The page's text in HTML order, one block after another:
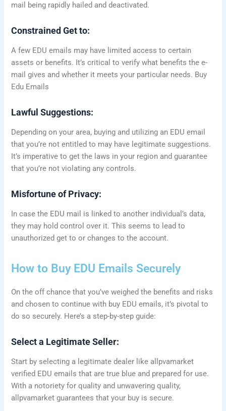
mail being rapidly hailed and deactivated.
Constrained Get to:
A few EDU emails may have limited access to certain
assets or benefits. It’s critical to verify what benefits the e-
mail gives and whether it meets your particular needs. Buy
Edu Emails
Lawful Suggestions:
Depending on your area, buying and utilizing an EDU email
that you’re not entitled to may have legitimate suggestions.
It’s imperative to get the laws in your region and guarantee
that you’re not violating any controls.
Misfortune of Privacy:
In case the EDU mail is linked to another individual’s data,
they may hold control over it. This seems to lead to
unauthorized get to or changes to the account.
How to Buy EDU Emails Securely
On the off chance that you’ve weighed the benefits and risks
and chosen to continue with buy EDU emails, it’s pivotal to
do so securely. Here’s a step-by-step guide:
Select a Legitimate Seller:
Start by selecting a legitimate dealer like allpvamarket
verified EDU emails that are true blue and prepared for use.
With a notoriety for quality and unwavering quality,
allpvamarket guarantees that your buy is secure.